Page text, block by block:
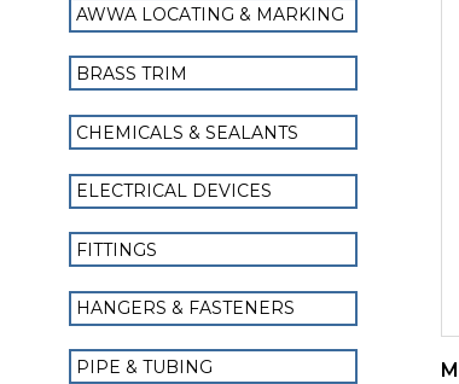
AWWA LOCATING & MARKING
BRASS TRIM
CHEMICALS & SEALANTS
ELECTRICAL DEVICES
FITTINGS
HANGERS & FASTENERS
PIPE & TUBING